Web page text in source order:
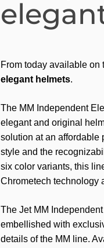
From today available on
elegant helmets.
The MM Independent
elegant and original
solution at an affordable
style and the
six color variants, this
Chrometech technology
The Jet MM
embellished with
details of the MM line.